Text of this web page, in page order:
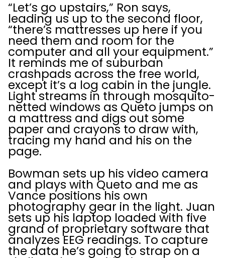
“Let’s go upstairs,” Ron says,
leading us up to the second floor,
“there’s mattresses up here if you
need them and room for the
computer and all your equipment.”
It reminds me of suburban
crashpads across the free world,
except it’s a log cabin in the jungle.
Light streams in through mosquito-
netted windows as Queto jumps on
a mattress and digs out some
paper and crayons to draw with,
tracing my hand and his on the
page.
Bowman sets up his video camera
and plays with Queto and me as
Vance positions his own
photography gear in the light. Juan
sets up his laptop loaded with five
grand of proprietary software that
analyzes EEG readings. To capture
the data he’s going to strap on a